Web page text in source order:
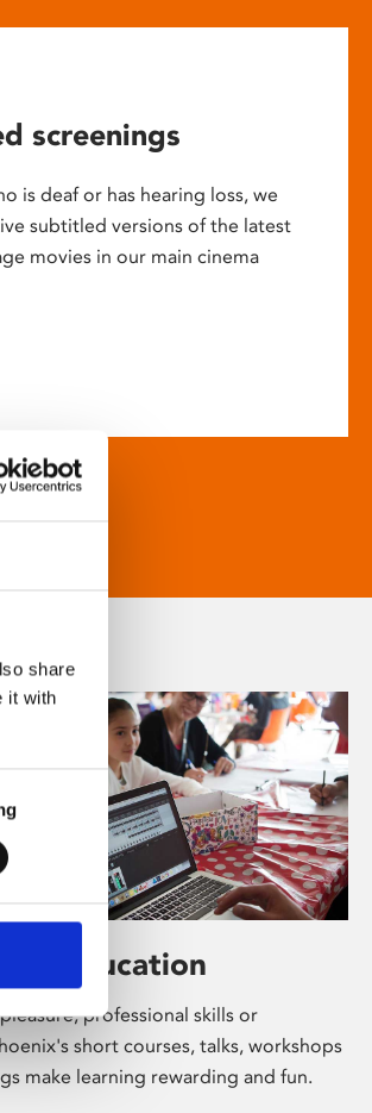
share
it with
screenings
is deaf or has hearing loss, we
subtitled versions of the latest
movies in our main cinema
& Education
professional skills or
short courses, talks, workshops
make learning rewarding and fun.